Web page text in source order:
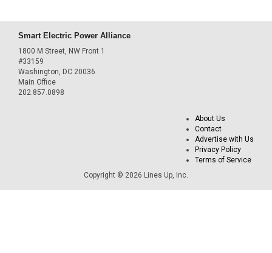
Smart Electric Power Alliance
1800 M Street, NW Front 1
#33159
Washington, DC 20036
Main Office
202.857.0898
About Us
Contact
Advertise with Us
Privacy Policy
Terms of Service
Copyright © 2026 Lines Up, Inc.